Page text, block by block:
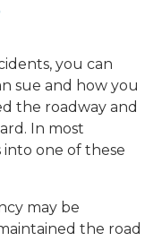
you can
sue and how you
the roadway and
In most
one of these
may be
the road